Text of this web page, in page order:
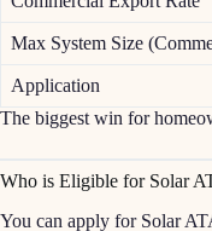
Max System Size
Application
The biggest win for
Who is Eligible for Solar
You can apply for Solar